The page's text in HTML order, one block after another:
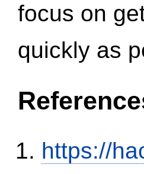
focus on
quickly as
https://